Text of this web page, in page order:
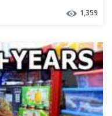
1,359